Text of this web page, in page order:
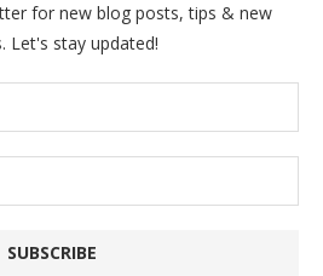
for new blog posts, tips & new
Let's stay updated!